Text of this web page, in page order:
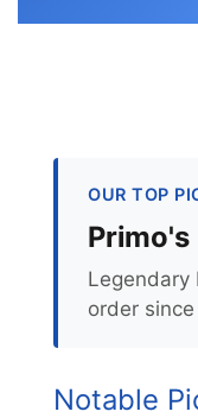
OUR TOP
order since
Notable